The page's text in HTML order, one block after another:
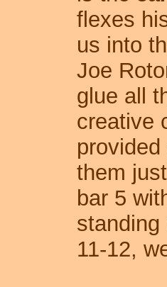
flexes
us into
Joe
glue all
creative
them
bar 5
standing
11-12,